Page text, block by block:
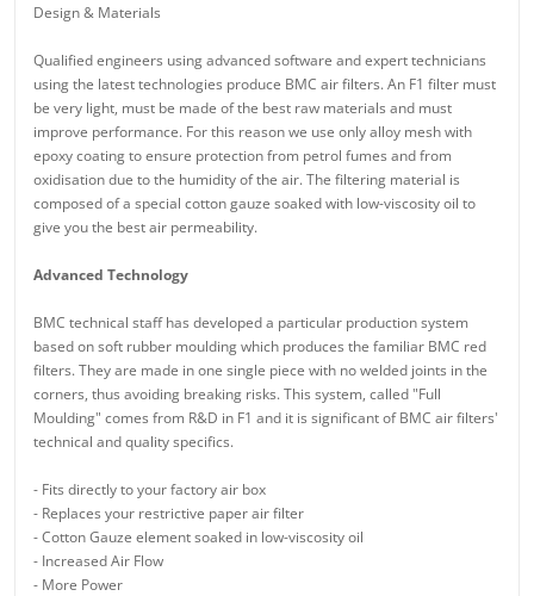
Design & Materials
Qualified engineers using advanced software and expert technicians
using the latest technologies produce BMC air filters. An F1 filter must
be very light, must be made of the best raw materials and must
improve performance. For this reason we use only alloy mesh with
epoxy coating to ensure protection from petrol fumes and from
oxidisation due to the humidity of the air. The filtering material is
composed of a special cotton gauze soaked with low-viscosity oil to
give you the best air permeability.
Advanced Technology
BMC technical staff has developed a particular production system
based on soft rubber moulding which produces the familiar BMC red
filters. They are made in one single piece with no welded joints in the
corners, thus avoiding breaking risks. This system, called "Full
Moulding" comes from R&D in F1 and it is significant of BMC air filters'
technical and quality specifics.
- Fits directly to your factory air box
- Replaces your restrictive paper air filter
- Cotton Gauze element soaked in low-viscosity oil
- Increased Air Flow
- More Power